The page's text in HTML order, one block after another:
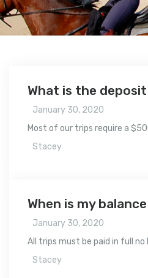
What is the
January 30, 2020
Most of our trips require a
Stacey
When is my
January 30, 2020
All trips must be paid in full no
Stacey